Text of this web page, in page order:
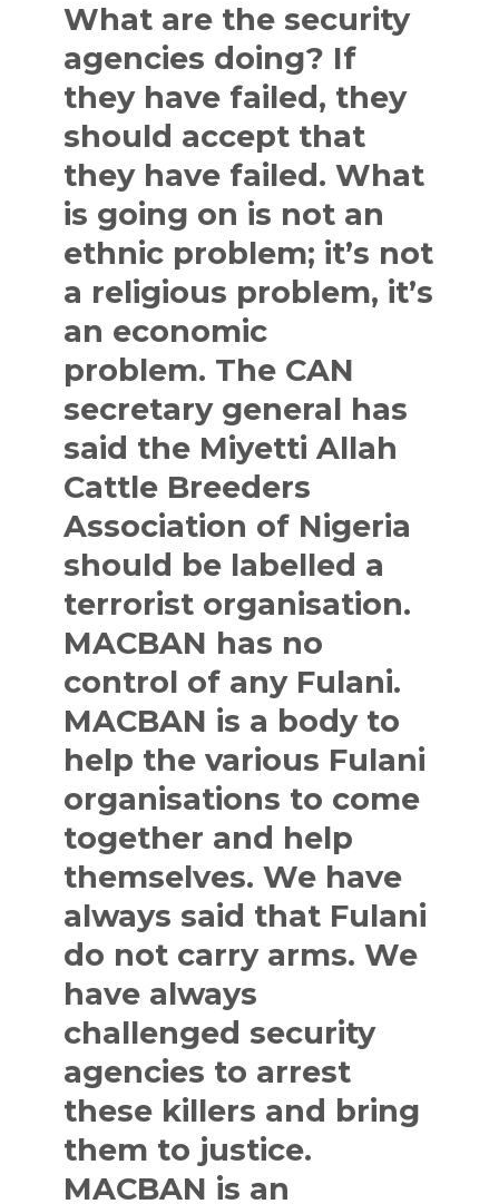
What are the security
agencies doing? If
they have failed, they
should accept that
they have failed. What
is going on is not an
ethnic problem; it’s not
a religious problem, it’s
an economic
problem. The CAN
secretary general has
said the Miyetti Allah
Cattle Breeders
Association of Nigeria
should be labelled a
terrorist organisation.
MACBAN has no
control of any Fulani.
MACBAN is a body to
help the various Fulani
organisations to come
together and help
themselves. We have
always said that Fulani
do not carry arms. We
have always
challenged security
agencies to arrest
these killers and bring
them to justice.
MACBAN is an